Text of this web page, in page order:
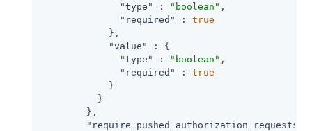
"type"
: "boolean" ,
"required"
: true
            },
"value"
: {
"type"
: "boolean" ,
"required"
: true
            }
          }
        },
"require_pushed_authorization_requests"